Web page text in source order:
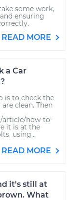
some work,
ensuring
READ MORE
a Car
is to check the
clean. Then
article/how-to-
it is at the
using...
READ MORE
it's still at
What